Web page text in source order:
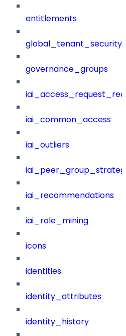
entitlements
governance_groups
iai_common_access
iai_outliers
iai_recommendations
iai_role_mining
icons
identities
identity_attributes
identity_history